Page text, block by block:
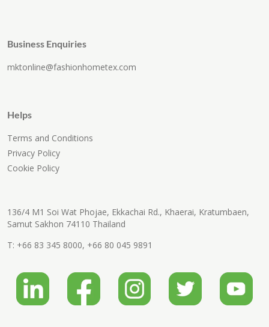
Business Enquiries
mktonline@fashionhometex.com
Helps
Terms and Conditions
Privacy Policy
Cookie Policy
136/4 M1 Soi Wat Phojae, Ekkachai Rd., Khaerai, Kratumbaen,
Samut Sakhon 74110 Thailand
T: +66 83 345 8000, +66 80 045 9891